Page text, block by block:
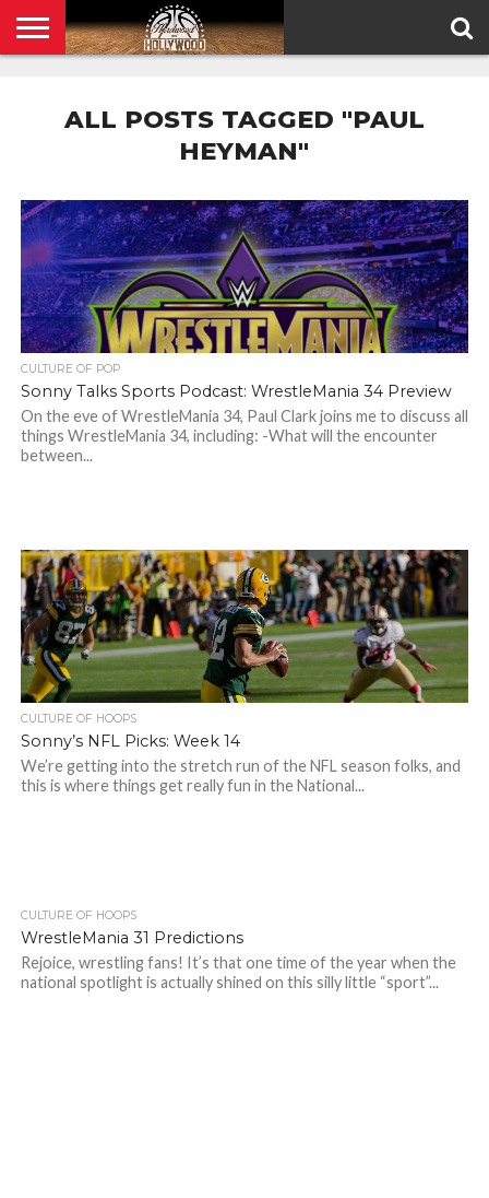
POLICY
ALL POSTS TAGGED "PAUL
HEYMAN"
CULTURE OF POP
Sonny Talks Sports Podcast: WrestleMania 34 Preview
On the eve of WrestleMania 34, Paul Clark joins me to discuss all
things WrestleMania 34, including: -What will the encounter
between...
CULTURE OF HOOPS
Sonny’s NFL Picks: Week 14
We’re getting into the stretch run of the NFL season folks, and
this is where things get really fun in the National...
CULTURE OF HOOPS
WrestleMania 31 Predictions
Rejoice, wrestling fans! It’s that one time of the year when the
national spotlight is actually shined on this silly little “sport”...